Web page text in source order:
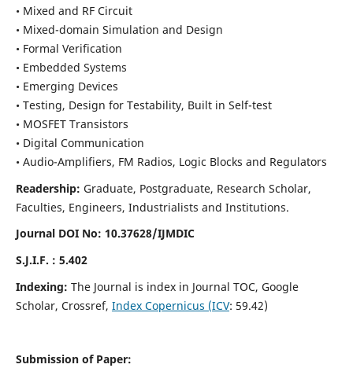
• Mixed and RF Circuit
• Mixed-domain Simulation and Design
• Formal Verification
• Embedded Systems
• Emerging Devices
• Testing, Design for Testability, Built in Self-test
• MOSFET Transistors
• Digital Communication
• Audio-Amplifiers, FM Radios, Logic Blocks and Regulators
Readership: Graduate, Postgraduate, Research Scholar,
Faculties, Engineers, Industrialists and Institutions.
Journal DOI No: 10.37628/IJMDIC
S.J.I.F. : 5.402
Indexing: The Journal is index in Journal TOC, Google
Scholar, Crossref, Index Copernicus (ICV: 59.42)
Submission of Paper: